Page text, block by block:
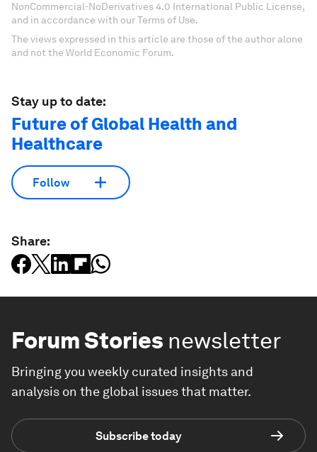
NonCommercial-NoDerivatives 4.0 International Public License,
and in accordance with our Terms of Use.
The views expressed in this article are those of the author alone
and not the World Economic Forum.
Stay up to date:
Future of Global Health and
Healthcare
Follow
Share:
Forum Stories newsletter
Bringing you weekly curated insights and
analysis on the global issues that matter.
Subscribe today